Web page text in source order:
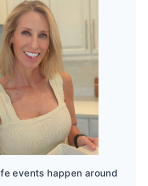
events happen around